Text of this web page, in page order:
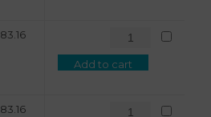
83.16
Add to cart
83.16